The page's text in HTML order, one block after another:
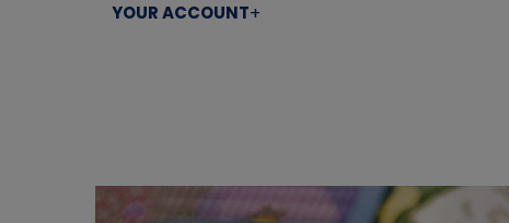
YOUR ACCOUNT